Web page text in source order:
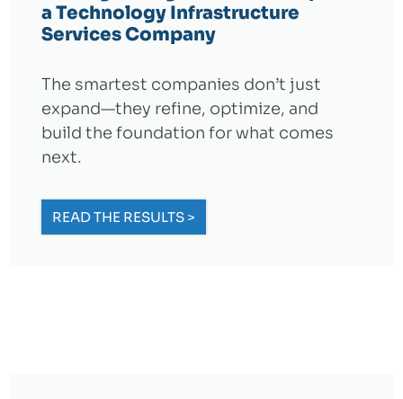
a Technology Infrastructure
Services Company
The smartest companies don’t just
expand—they refine, optimize, and
build the foundation for what comes
next.
READ THE RESULTS >